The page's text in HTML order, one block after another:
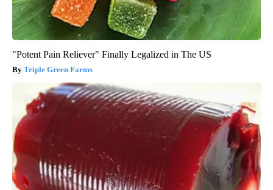
"Potent Pain Reliever" Finally Legalized in The US
Triple Green Farms